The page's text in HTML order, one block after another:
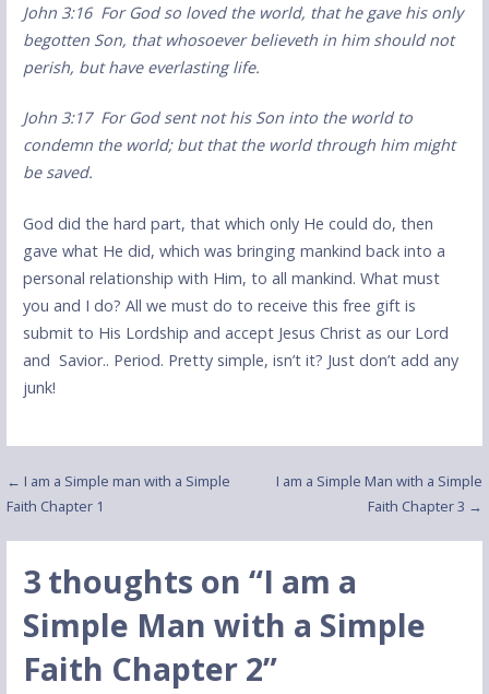
John 3:16 For God so loved the world, that he gave his only
begotten Son, that whosoever believeth in him should not
perish, but have everlasting life.
John 3:17 For God sent not his Son into the world to
condemn the world; but that the world through him might
be saved.
God did the hard part, that which only He could do, then
gave what He did, which was bringing mankind back into a
personal relationship with Him, to all mankind. What must
you and I do? All we must do to receive this free gift is
submit to His Lordship and accept Jesus Christ as our Lord
and Savior.. Period. Pretty simple, isn’t it? Just don’t add any
junk!
Post
navigation
← I am a Simple man with a Simple
Faith Chapter 1
I am a Simple Man with a Simple
Faith Chapter 3 →
3 thoughts on “I am a
Simple Man with a Simple
Faith Chapter 2”